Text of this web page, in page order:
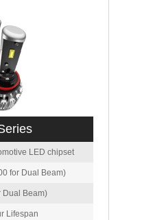
LED chipset
for Dual Beam)
Dual Beam)
Lifespan